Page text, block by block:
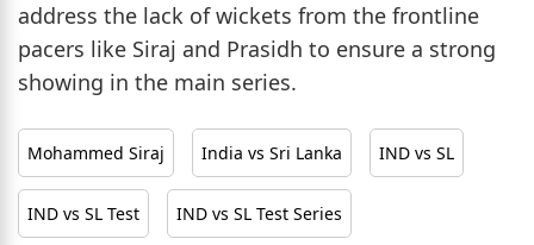
address the lack of wickets from the frontline
pacers like Siraj and Prasidh to ensure a strong
showing in the main series.
Mohammed Siraj India vs Sri Lanka IND vs SL
IND vs SL Test IND vs SL Test Series